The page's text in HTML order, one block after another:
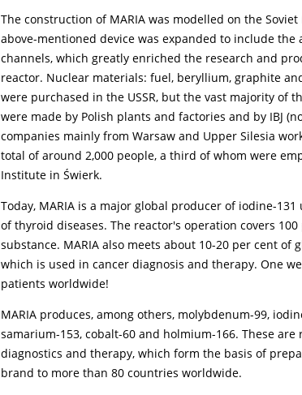
The construction of MARIA was modelled on the
above-mentioned device was expanded to include
channels, which greatly enriched the research and
reactor. Nuclear materials: fuel, beryllium, graphite
were purchased in the USSR, but the vast majority of
were made by Polish plants and factories and by IBJ
companies mainly from Warsaw and Upper Silesia
total of around 2,000 people, a third of whom were
Institute in Świerk.
Today, MARIA is a major global producer of iodine-
of thyroid diseases. The reactor's operation covers
substance. MARIA also meets about 10-20 per cent of
which is used in cancer diagnosis and therapy. One
patients worldwide!
MARIA produces, among others, molybdenum-99,
samarium-153, cobalt-60 and holmium-166. These
diagnostics and therapy, which form the basis of
brand to more than 80 countries worldwide.